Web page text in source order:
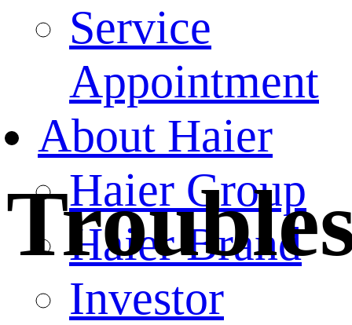
Service
Appointment
About Haier
Haier Group
Haier Brand
Investor